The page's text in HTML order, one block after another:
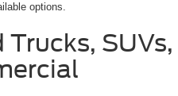
options.
SUVs,